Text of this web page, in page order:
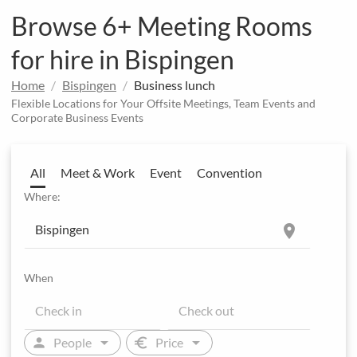
Browse 6+ Meeting Rooms
for hire in Bispingen
Home Bispingen Business lunch
Flexible Locations for Your Offsite Meetings, Team Events and
Corporate Business Events
All Meet & Work Event Convention
Where:
location_on
When
person People arrow_drop_down euro Price arrow_drop_down